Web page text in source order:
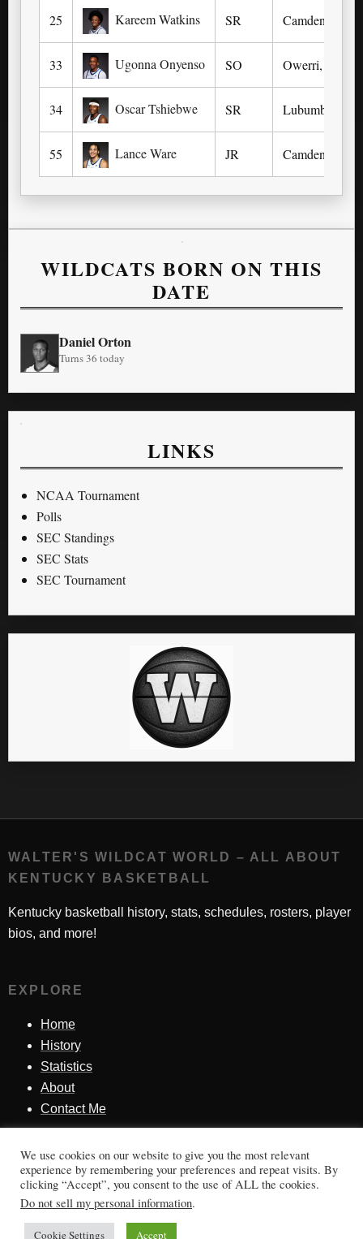
25 Kareem Watkins SR Camden, NJ
33 Ugonna Onyenso SO Owerri,
34 Oscar Tshiebwe SR Lubumbashi,
55 Lance Ware JR Camden, NJ
WILDCATS BORN ON THIS
DATE
Daniel Orton
Turns 36 today
LINKS
NCAA Tournament
Polls
SEC Standings
SEC Stats
SEC Tournament
WALTER'S WILDCAT WORLD – ALL ABOUT
KENTUCKY BASKETBALL
Kentucky basketball history, stats, schedules, rosters, player
bios, and more!
EXPLORE
Home
History
Statistics
About
Contact Me
SINCE 1998
Honoring Kentucky basketball history, players, teams,
moments, and tradition.
We use cookies on our website to give you the most relevant
experience by remembering your preferences and repeat visits. By
clicking “Accept”, you consent to the use of ALL the cookies.
Do not sell my personal information.
Cookie Settings Accept